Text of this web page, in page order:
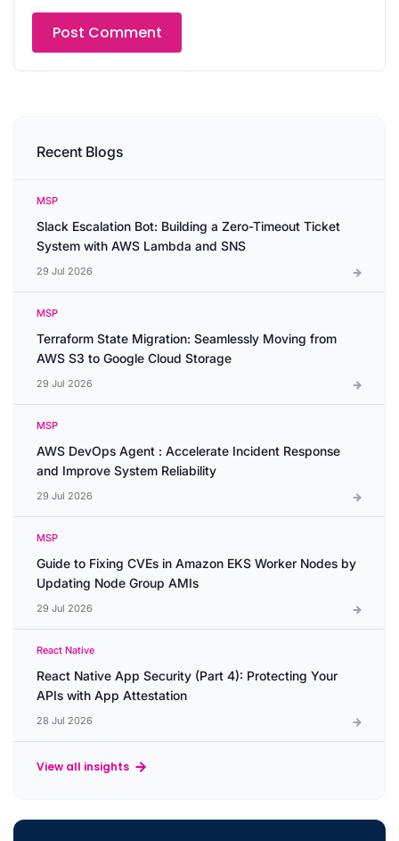
Recent Blogs
MSP
Slack Escalation Bot: Building a Zero-Timeout Ticket
System with AWS Lambda and SNS
29 Jul 2026
MSP
Terraform State Migration: Seamlessly Moving from
AWS S3 to Google Cloud Storage
29 Jul 2026
MSP
AWS DevOps Agent : Accelerate Incident Response
and Improve System Reliability
29 Jul 2026
MSP
Guide to Fixing CVEs in Amazon EKS Worker Nodes by
Updating Node Group AMIs
29 Jul 2026
React Native
React Native App Security (Part 4): Protecting Your
APIs with App Attestation
28 Jul 2026
View all insights